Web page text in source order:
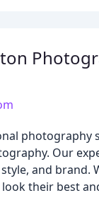
Our
and
their best